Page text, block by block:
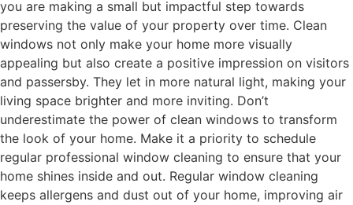
you are making a small but impactful step towards
preserving the value of your property over time. Clean
windows not only make your home more visually
appealing but also create a positive impression on visitors
and passersby. They let in more natural light, making your
living space brighter and more inviting. Don’t
underestimate the power of clean windows to transform
the look of your home. Make it a priority to schedule
regular professional window cleaning to ensure that your
home shines inside and out. Regular window cleaning
keeps allergens and dust out of your home, improving air